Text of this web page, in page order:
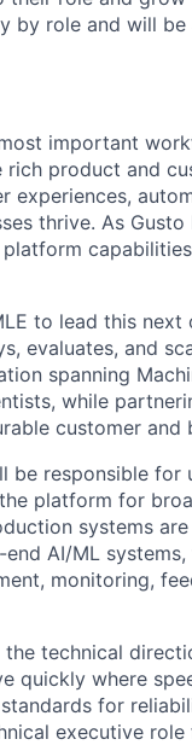
by role and will
important
product and
experiences,
thrive. As
to lead this next
evaluates, and
spanning
while
customer and
be responsible for
platform for
systems
AI/ML
monitoring,
technical
quickly where
for
executive